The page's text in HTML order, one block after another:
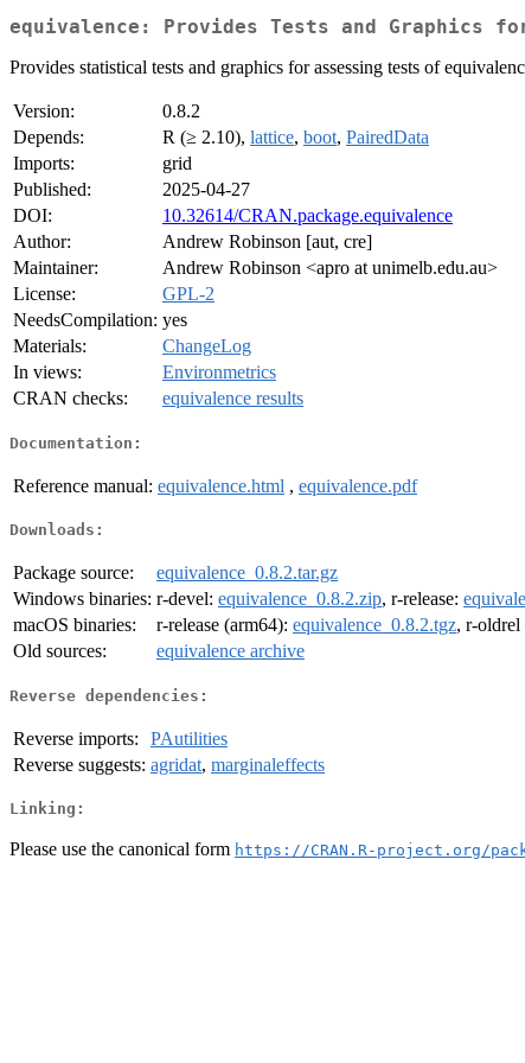
equivalence: Provides Tests and Graphics
Provides statistical tests and graphics for assessing tests of
Version:
0.8.2
Depends:
R (≥ 2.10), lattice, boot, PairedData
Imports:
grid
Published:
2025-04-27
DOI:
10.32614/CRAN.package.equivalence
Author:
Andrew Robinson [aut, cre]
Maintainer:
Andrew Robinson <apro at unimelb.edu.au>
License:
GPL-2
NeedsCompilation: yes
Materials:
ChangeLog
In views:
Environmetrics
CRAN checks:
equivalence results
Documentation:
Reference manual: equivalence.html , equivalence.pdf
Downloads:
Package source:
equivalence_0.8.2.tar.gz
Windows binaries: r-devel: equivalence_0.8.2.zip, r-release:
macOS binaries:
r-release (arm64): equivalence_0.8.2.tgz, r-oldrel
Old sources:
equivalence archive
Reverse dependencies:
Reverse imports:
PAutilities
Reverse suggests: agridat, marginaleffects
Linking:
Please use the canonical form https://CRAN.R-project.org/